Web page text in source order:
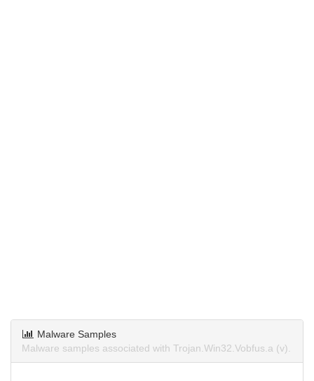
Malware Samples
Malware samples associated with Trojan.Win32.Vobfus.a (v).